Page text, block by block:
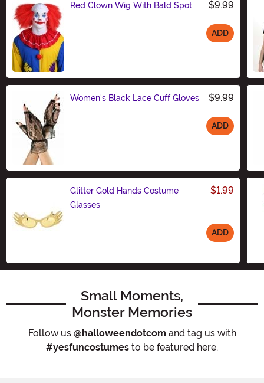
Red Clown Wig With Bald Spot $9.99
ADD
Women's Black Lace Cuff Gloves $9.99
ADD
Glitter Gold Hands Costume
Glasses
$1.99
ADD
Small Moments,
Monster Memories
Follow us @halloweendotcom and tag us with
#yesfuncostumes to be featured here.